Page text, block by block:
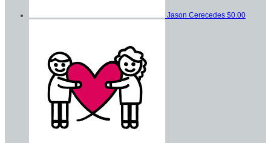
Jason Cerecedes $0.00